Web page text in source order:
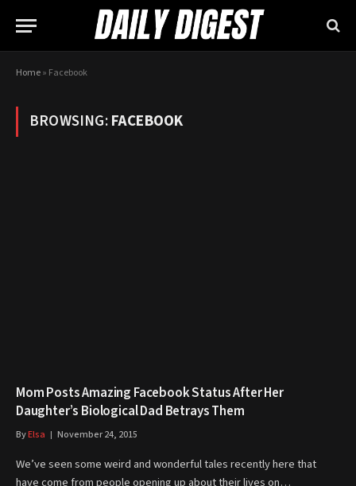
Home» Facebook
BROWSING:FACEBOOK
Mom Posts Amazing Facebook Status After Her
Daughter’s Biological Dad Betrays Them
ByElsa November 24, 2015
We’ve seen some weird and wonderful tales recently here that
have come from people opening up about their lives on…